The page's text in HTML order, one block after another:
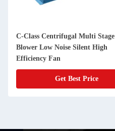
C-Class Centrifugal Multi Stage
Blower Low Noise Silent High
Efficiency Fan
Get Best Price